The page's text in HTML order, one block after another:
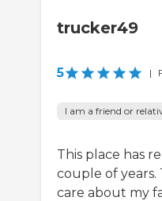
trucker49
5 |
I am a friend or
This place has
couple of years.
care about my